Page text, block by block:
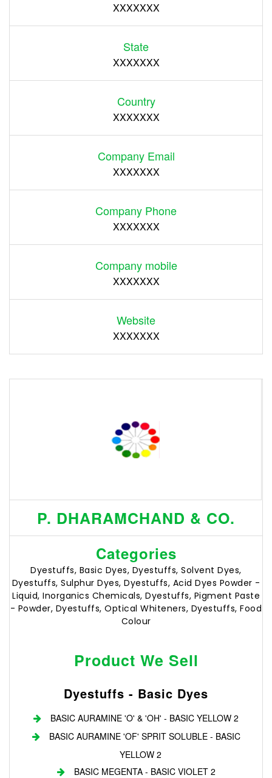
XXXXXXX
State
XXXXXXX
Country
XXXXXXX
Company Email
XXXXXXX
Company Phone
XXXXXXX
Company mobile
XXXXXXX
Website
XXXXXXX
P. DHARAMCHAND & CO.
Categories
Dyestuffs, Basic Dyes, Dyestuffs, Solvent Dyes,
Dyestuffs, Sulphur Dyes, Dyestuffs, Acid Dyes Powder -
Liquid, Inorganics Chemicals, Dyestuffs, Pigment Paste
- Powder, Dyestuffs, Optical Whiteners, Dyestuffs, Food
Colour
Product We Sell
Dyestuffs - Basic Dyes
BASIC AURAMINE 'O' & 'OH' - BASIC YELLOW 2
BASIC AURAMINE 'OF' SPRIT SOLUBLE - BASIC
YELLOW 2
BASIC MEGENTA - BASIC VIOLET 2